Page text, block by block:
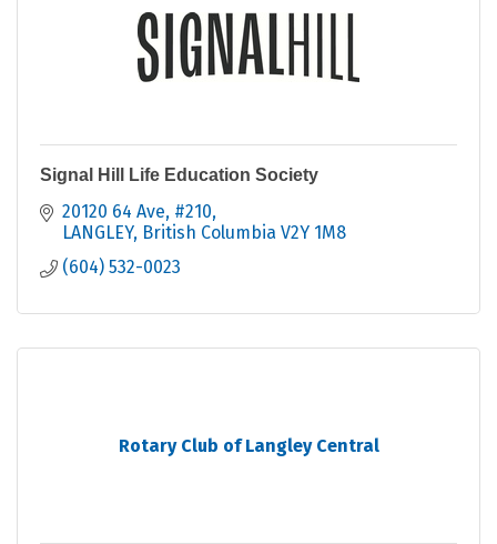
Signal Hill Life Education Society
20120 64 Ave, #210
LANGLEY British Columbia V2Y 1M8
(604) 532-0023
Rotary Club of Langley Central